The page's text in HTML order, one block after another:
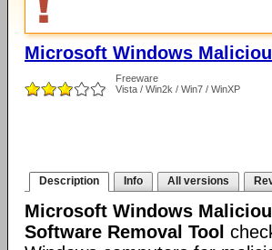
Microsoft Windows
Freeware
Vista / Win2k / Win7 / WinXP
Description Info All versions
Microsoft Windows
Software Removal Tool